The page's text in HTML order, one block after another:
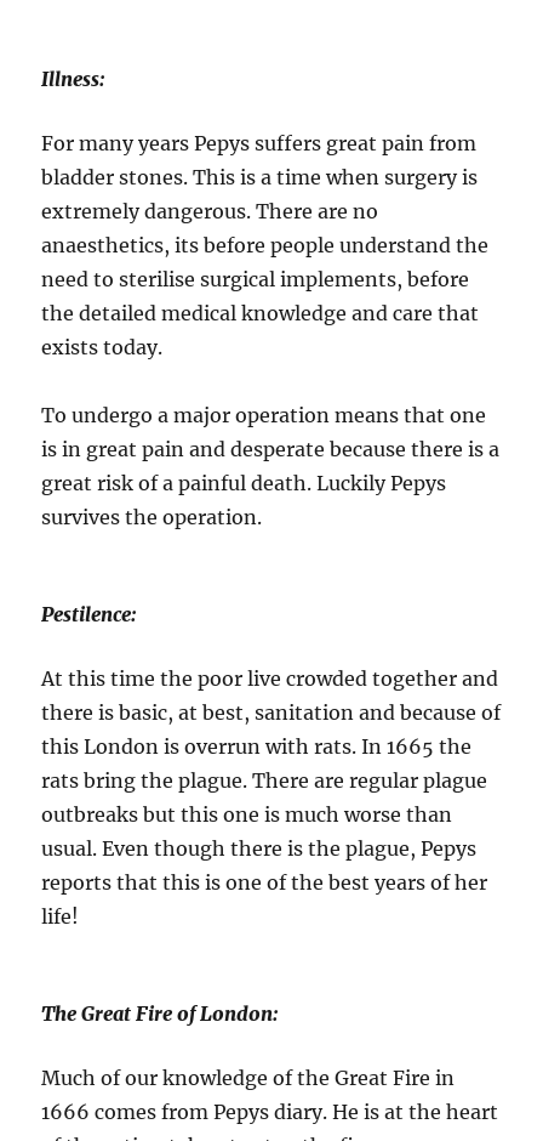
Illness:
For many years Pepys suffers great pain from
bladder stones. This is a time when surgery is
extremely dangerous. There are no
anaesthetics, its before people understand the
need to sterilise surgical implements, before
the detailed medical knowledge and care that
exists today.
To undergo a major operation means that one
is in great pain and desperate because there is a
great risk of a painful death. Luckily Pepys
survives the operation.
Pestilence:
At this time the poor live crowded together and
there is basic, at best, sanitation and because of
this London is overrun with rats. In 1665 the
rats bring the plague. There are regular plague
outbreaks but this one is much worse than
usual. Even though there is the plague, Pepys
reports that this is one of the best years of her
life!
The Great Fire of London:
Much of our knowledge of the Great Fire in
1666 comes from Pepys diary. He is at the heart